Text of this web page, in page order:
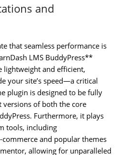
and
that seamless performance is
LMS BuddyPress**
lightweight and efficient,
your site’s speed—a critical
plugin is designed to be fully
of both the core
Furthermore, it plays
tools, including
and popular themes
allowing for unparalleled